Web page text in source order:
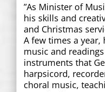
”As Minister of
his skills and
and Christmas
A few times a year,
music and
instruments that
harpsicord,
choral music,